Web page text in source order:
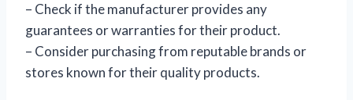
– Check if the manufacturer provides any
guarantees or warranties for their product.
– Consider purchasing from reputable brands or
stores known for their quality products.